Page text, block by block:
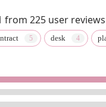
Clinic
225 user
desk